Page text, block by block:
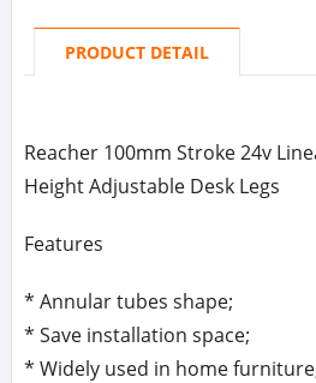
PRODUCT DETAIL
Reacher 100mm Stroke 24v
Height Adjustable Desk Legs
Features
* Annular tubes shape;
* Save installation space;
* Widely used in home